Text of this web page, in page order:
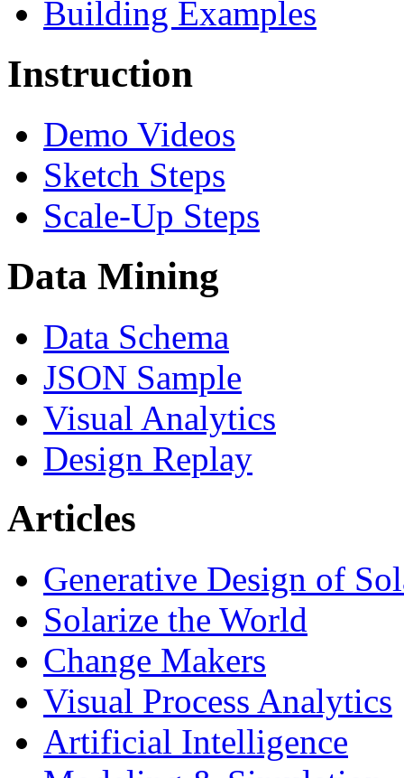
Building Examples
Instruction
Demo Videos
Sketch Steps
Scale-Up Steps
Data Mining
Data Schema
JSON Sample
Visual Analytics
Design Replay
Articles
Generative Design of
Solarize the World
Change Makers
Visual Process Analytics
Artificial Intelligence